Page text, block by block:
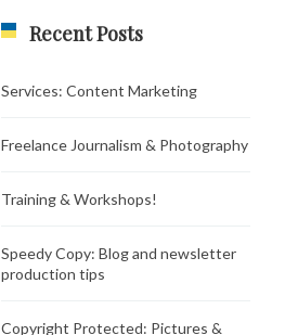
Recent Posts
Services: Content Marketing
Freelance Journalism & Photography
Training & Workshops!
Speedy Copy: Blog and newsletter
production tips
Copyright Protected: Pictures &